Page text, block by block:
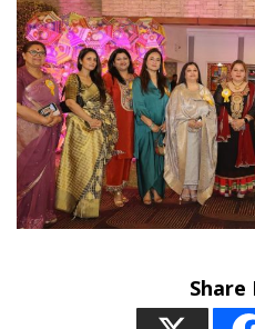
Share